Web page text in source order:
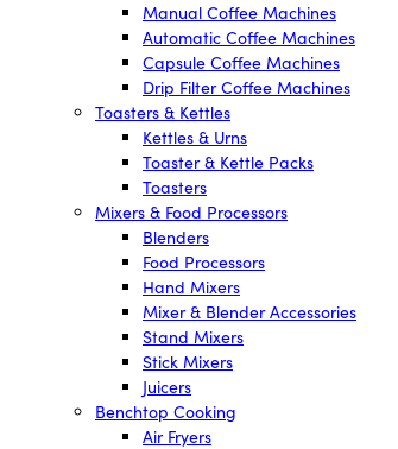
Manual Coffee Machines
Automatic Coffee Machines
Capsule Coffee Machines
Drip Filter Coffee Machines
Toasters & Kettles
Kettles & Urns
Toaster & Kettle Packs
Toasters
Mixers & Food Processors
Blenders
Food Processors
Hand Mixers
Mixer & Blender Accessories
Stand Mixers
Stick Mixers
Juicers
Benchtop Cooking
Air Fryers